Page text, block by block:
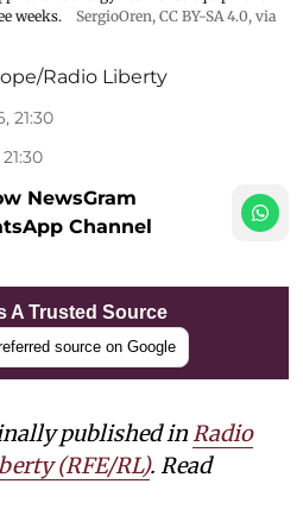
weeks.
SergioOren, CC BY-SA 4.0, via
Radio Liberty
21:30
NewsGram
Channel
A Trusted Source
source on Google
published in Radio
(RFE/RL). Read